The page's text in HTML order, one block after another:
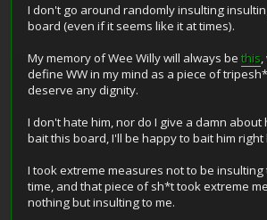
I don't go around randomly insulting
board (even if it seems like it at times).
My memory of Wee Willy will always be this
define WW in my mind as a piece of
deserve any dignity.
I don't hate him, nor do I give a damn about
bait this board, I'll be happy to bait him right
I took extreme measures not to be insulting
time, and that piece of sh*t took extreme
nothing but insulting to me.